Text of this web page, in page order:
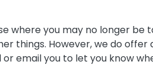
where you may no longer be
things. However, we do offer
email you to let you know